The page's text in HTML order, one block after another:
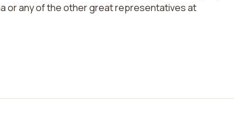
or any of the other great representatives at